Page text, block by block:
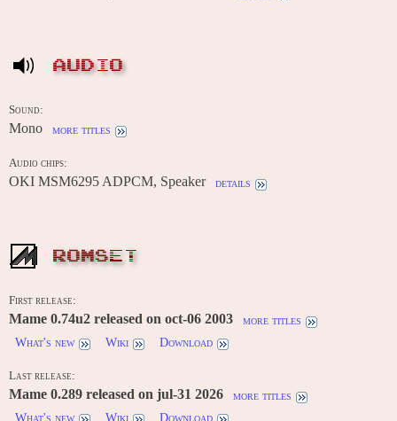
AUDIO
Sound:
Mono more titles
Audio chips:
OKI MSM6295 ADPCM, Speaker details
ROMSET
First release:
Mame 0.74u2 released on oct-06 2003
more titles
What's new
Wiki Download
Last release:
Mame 0.289 released on jul-31 2026
more titles
What's new
Wiki Download